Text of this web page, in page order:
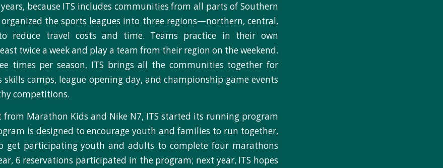
because ITS includes communities from all parts of Southern
the sports leagues into three regions—northern, central,
reduce travel costs and time. Teams practice in their own
twice a week and play a team from their region on the weekend.
times per season, ITS brings all the communities together for
skills camps, league opening day, and championship game events
competitions.
Marathon Kids and Nike N7, ITS started its running program
is designed to encourage youth and families to run together,
get participating youth and adults to complete four marathons
6 reservations participated in the program; next year, ITS hopes